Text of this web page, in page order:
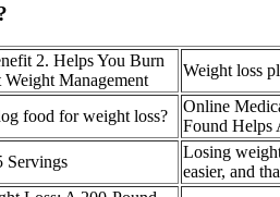
2. Helps You Burn
Management
Weight loss
food for weight loss?
Online
Found Helps
Servings
Losing
easier, and